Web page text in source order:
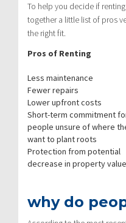
To help you decide if
together a little list of pros
the right fit.
Pros of Renting
Less maintenance
Fewer repairs
Lower upfront costs
Short-term commitment
people unsure of where
want to plant roots
Protection from potential
decrease in property
why do